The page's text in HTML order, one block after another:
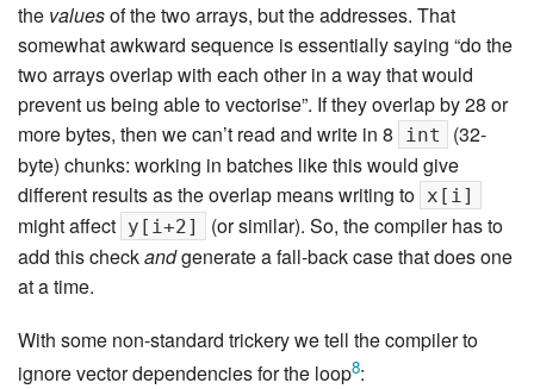
the valuesof the two arrays, but the addresses. That
somewhat awkward sequence is essentially saying “do the
two arrays overlap with each other in a way that would
prevent us being able to vectorise”. If they overlap by 28 or
more bytes, then we can’t read and write in 8
int
(32-
byte) chunks: working in batches like this would give
different results as the overlap means writing to x[i]
might affect y[i+2]
(or similar). So, the compiler has to
add this checkandgenerate a fall-back case that does one
at a time.
With some non-standard trickery we tell the compiler to
ignore vector dependencies for the loop8: